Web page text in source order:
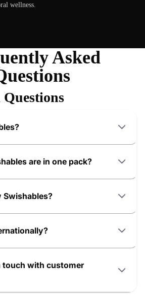
wellness.
Asked
are in one pack?
Swishables?
touch with customer